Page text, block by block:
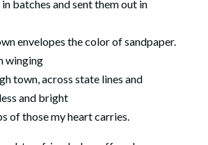
batches and sent them out in
envelopes the color of sandpaper.
winging
town, across state lines and
and bright
of those my heart carries.